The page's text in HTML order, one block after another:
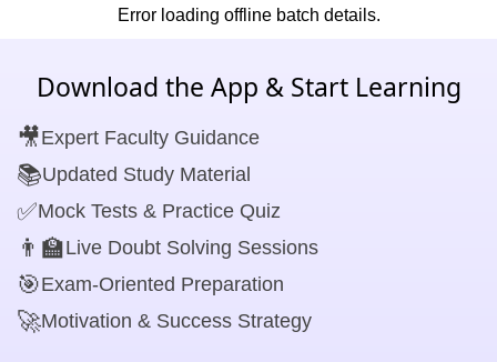
Error loading offline batch details.
Download the App & Start Learning
🎥Expert Faculty Guidance
📚Updated Study Material
✅Mock Tests & Practice Quiz
👨‍🏫Live Doubt Solving Sessions
🎯Exam-Oriented Preparation
🚀Motivation & Success Strategy